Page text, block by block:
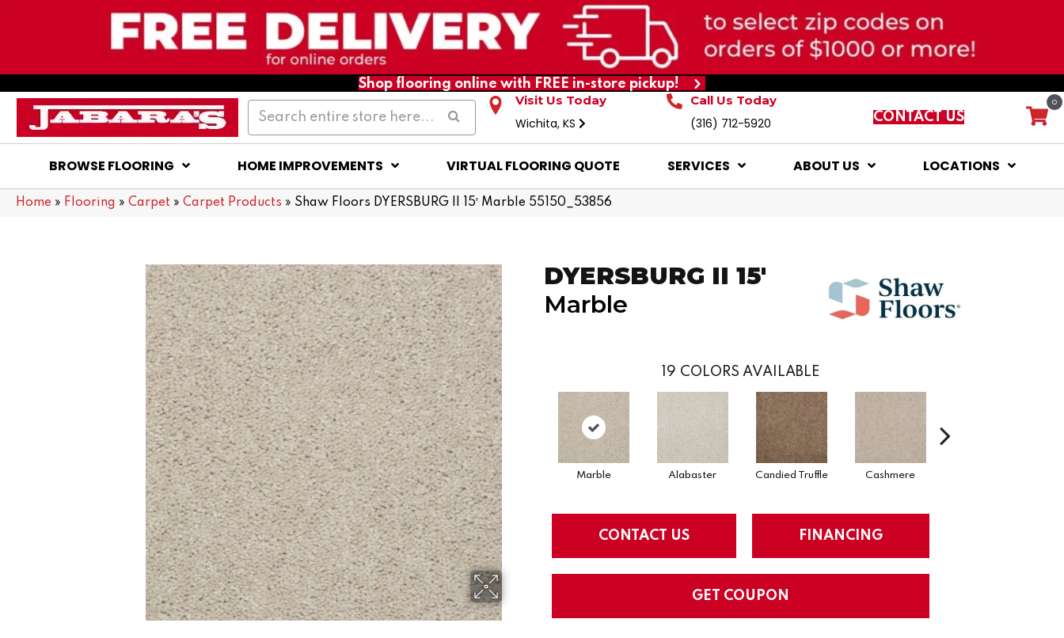
Shop flooring online with FREE in-store pickup!
Visit Us Today
Wichita, KS
Call Us Today
(316) 712-5920 CONTACT US
0
BROWSE FLOORING HOME IMPROVEMENTS VIRTUAL FLOORING QUOTE SERVICES ABOUT US LOCATIONS
Home » Flooring » Carpet » Carpet Products » Shaw Floors DYERSBURG II 15′ Marble 55150_53856
DYERSBURG II 15'
Marble
19 COLORS AVAILABLE
Marble Alabaster Candied Truffle Cashmere
CONTACT US FINANCING
GET COUPON